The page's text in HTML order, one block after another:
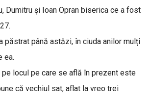
Dumitru şi Ioan Opran biserica ce a fost
păstrat până astăzi, în ciuda anilor mulți
ea.
locul pe care se află în prezent este
că vechiul sat, aflat la vreo trei